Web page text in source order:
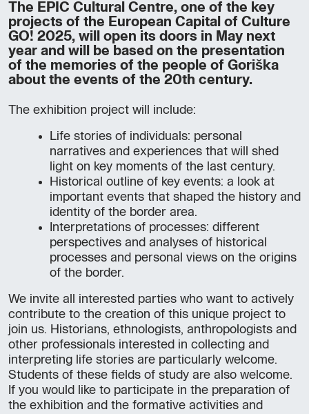
The EPIC Cultural Centre, one of the key
projects of the European Capital of Culture
GO! 2025, will open its doors in May next
year and will be based on the presentation
of the memories of the people of Goriška
about the events of the 20th century.
The exhibition project will include:
Life stories of individuals: personal
narratives and experiences that will shed
light on key moments of the last century.
Historical outline of key events: a look at
important events that shaped the history and
identity of the border area.
Interpretations of processes: different
perspectives and analyses of historical
processes and personal views on the origins
of the border.
We invite all interested parties who want to actively
contribute to the creation of this unique project to
join us. Historians, ethnologists, anthropologists and
other professionals interested in collecting and
interpreting life stories are particularly welcome.
Students of these fields of study are also welcome.
If you would like to participate in the preparation of
the exhibition and the formative activities and